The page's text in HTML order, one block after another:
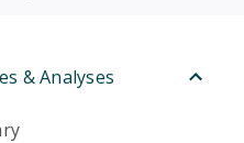
& Analyses